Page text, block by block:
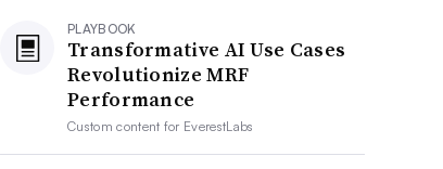
PLAYBOOK
Transformative AI Use Cases
Revolutionize MRF
Performance
Custom content for EverestLabs